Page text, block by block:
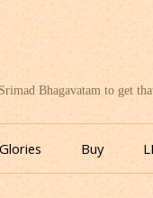
Bhagavatam to get
Skip
to
content
Glories Buy